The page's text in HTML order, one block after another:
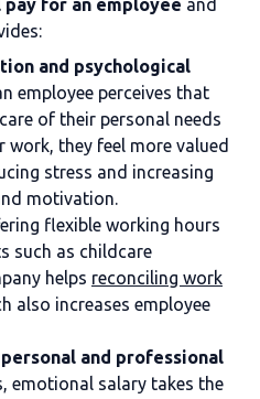
for an employee and
and psychological
employee perceives that
of their personal needs
work, they feel more valued
stress and increasing
motivation.
flexible working hours
such as childcare
helps reconciling work
also increases employee
and professional
emotional salary takes the